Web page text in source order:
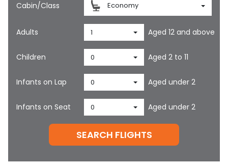
Cabin/Class Economy
Adults 1 Aged 12 and above
Children 0 Aged 2 to 11
Infants on Lap 0 Aged under 2
Infants on Seat 0 Aged under 2
SEARCH FLIGHTS